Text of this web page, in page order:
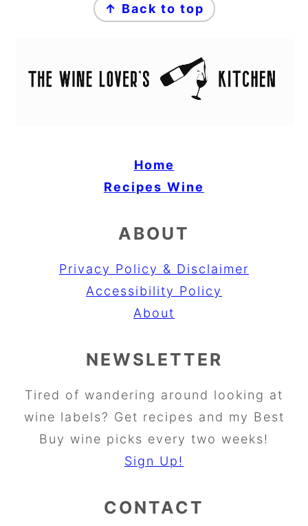
↑ Back to top
Home
Recipes Wine
ABOUT
Privacy Policy & Disclaimer
Accessibility Policy
About
NEWSLETTER
Tired of wandering around looking at
wine labels? Get recipes and my Best
Buy wine picks every two weeks!
Sign Up!
CONTACT